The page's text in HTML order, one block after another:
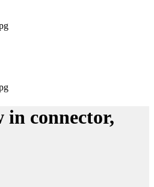
in connector,